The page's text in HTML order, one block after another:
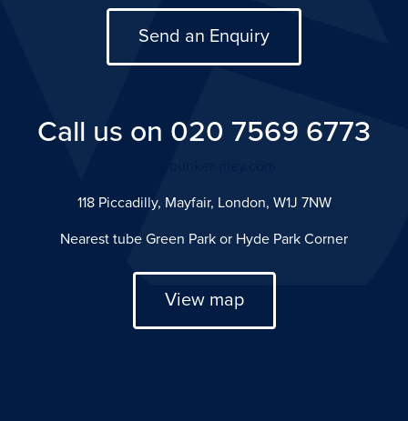
Send an Enquiry
Call us on 020 7569 6773
118 Piccadilly, Mayfair, London, W1J 7NW
Nearest tube Green Park or Hyde Park Corner
View map